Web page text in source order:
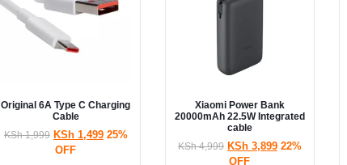
Original 6A Type C Charging
Cable
KSh1,999 KSh1,499 25%
OFF
Xiaomi Power Bank
20000mAh 22.5W Integrated
cable
KSh4,999 KSh3,899 22%
OFF